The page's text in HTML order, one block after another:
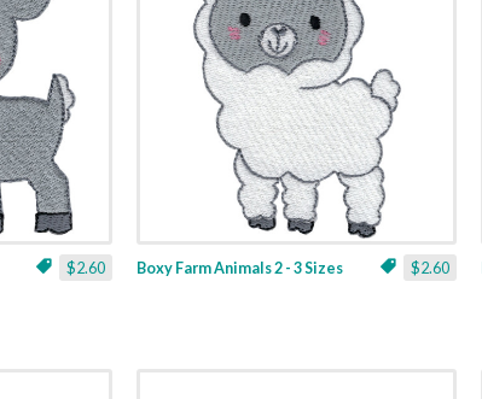
$2.60 $2.60
Boxy Farm Animals 2 - 3 Sizes